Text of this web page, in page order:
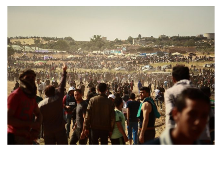
From field hospitals to